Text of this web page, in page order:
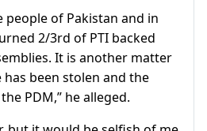
people of Pakistan and in
2/3rd of PTI backed
It is another matter
been stolen and the
PDM,” he alleged.